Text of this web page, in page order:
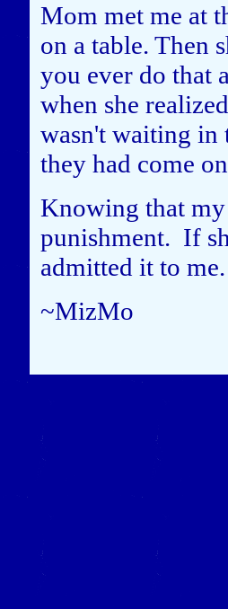
Mom met me at
on a table. Then
you ever do that
when she
wasn't waiting in
they had come
Knowing that
punishment. If
admitted it to
~MizMo